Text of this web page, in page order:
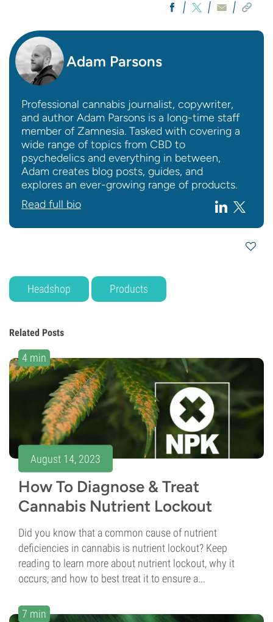
Adam Parsons
Professional cannabis journalist, copywriter,
and author Adam Parsons is a long-time staff
member of Zamnesia. Tasked with covering a
wide range of topics from CBD to
psychedelics and everything in between,
Adam creates blog posts, guides, and
explores an ever-growing range of products.
Read full bio
Headshop Products
Related Posts
4 min
August 14, 2023
How To Diagnose & Treat
Cannabis Nutrient Lockout
Did you know that a common cause of nutrient
deficiencies in cannabis is nutrient lockout? Keep
reading to learn more about nutrient lockout, why it
occurs, and how to best treat it to ensure a...
7 min